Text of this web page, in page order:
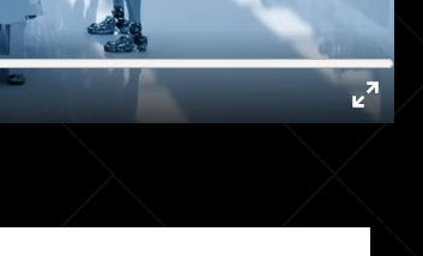
Enter